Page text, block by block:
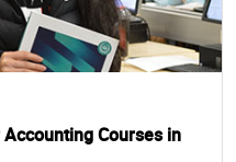
Courses in